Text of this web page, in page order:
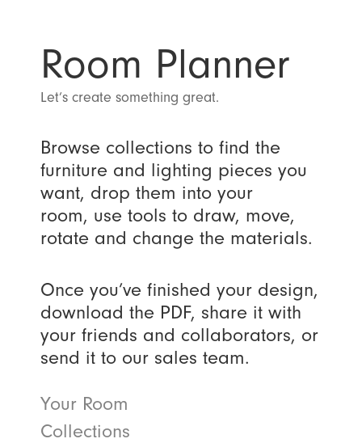
Room Planner
Let’s create something great.
Browse collections to find the
furniture and lighting pieces you
want, drop them into your
room, use tools to draw, move,
rotate and change the materials.
Once you’ve finished your design,
download the PDF, share it with
your friends and collaborators, or
send it to our sales team.
Your Room
Collections